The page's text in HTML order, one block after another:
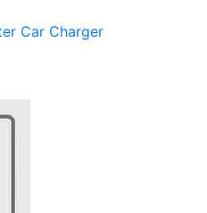
Car Charger